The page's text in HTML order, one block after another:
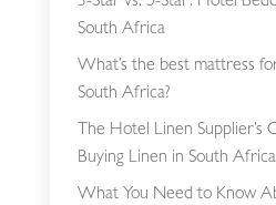
South Africa
What’s the best mattress
South Africa?
The Hotel Linen Supplier’s
Buying Linen in South Africa
What You Need to Know